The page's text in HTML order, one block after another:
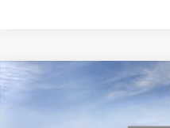
NEWCompare Vehicle